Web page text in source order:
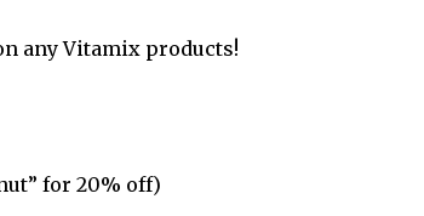
any Vitamix products!
for 20% off)